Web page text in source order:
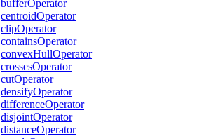
bufferOperator
centroidOperator
clipOperator
containsOperator
convexHullOperator
crossesOperator
cutOperator
densifyOperator
differenceOperator
disjointOperator
distanceOperator